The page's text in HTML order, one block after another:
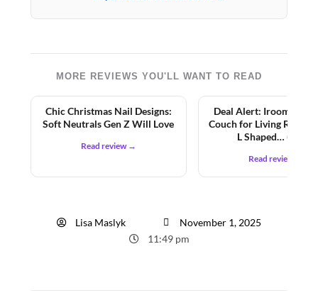
MORE REVIEWS YOU'LL WANT TO READ
Chic Christmas Nail Designs:
Soft Neutrals Gen Z Will Love
Read review →
Deal Alert: Iroomy
Couch for Living Room,
L Shaped… (2026)
Read review →
Lisa Maslyk
November 1, 2025
11:49 pm